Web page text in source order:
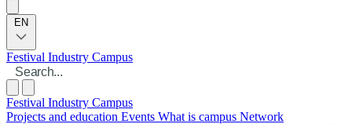
EN
Festival Industry Campus
Festival Industry Campus
Projects and education Events What is campus Network